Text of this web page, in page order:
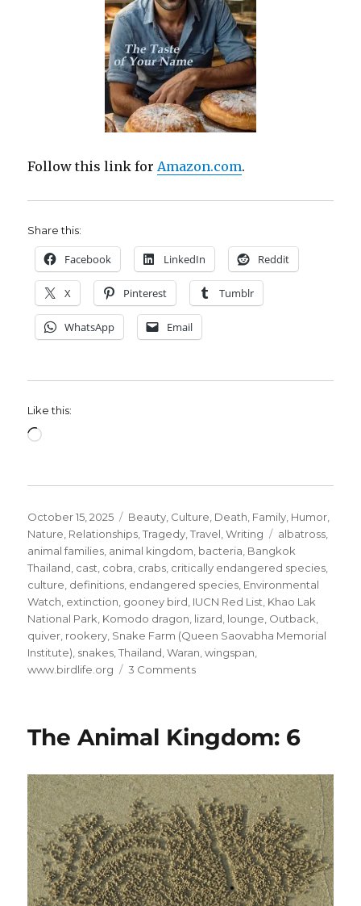
Follow this link for Amazon.com.
Share this:
Facebook LinkedIn Reddit
X Pinterest Tumblr
WhatsApp Email
Like this:
Loading…
Posted
on
October 15, 2025 Categories
Beauty Culture Death Family Humor
Nature Relationships ,Tragedy ,Travel ,Writing Tags
albatross
animal families animal kingdom bacteria Bangkok
Thailand cast cobra crabs critically endangered species
culture definitions endangered species Environmental
Watch extinction gooney bird IUCN Red List Khao Lak
National Park Komodo dragon lizard lounge Outback
quiver rookery Snake Farm (Queen Saovabha Memorial
Institute) snakes ,Thailand ,Waran ,wingspan
www.birdlife.org
3 Commentson
Kingdom!
#6
The Animal Kingdom: 6